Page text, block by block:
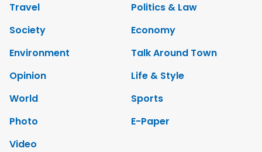
Travel
Politics & Law
Society
Economy
Environment
Talk Around Town
Opinion
Life & Style
World
Sports
Photo
E-Paper
Video